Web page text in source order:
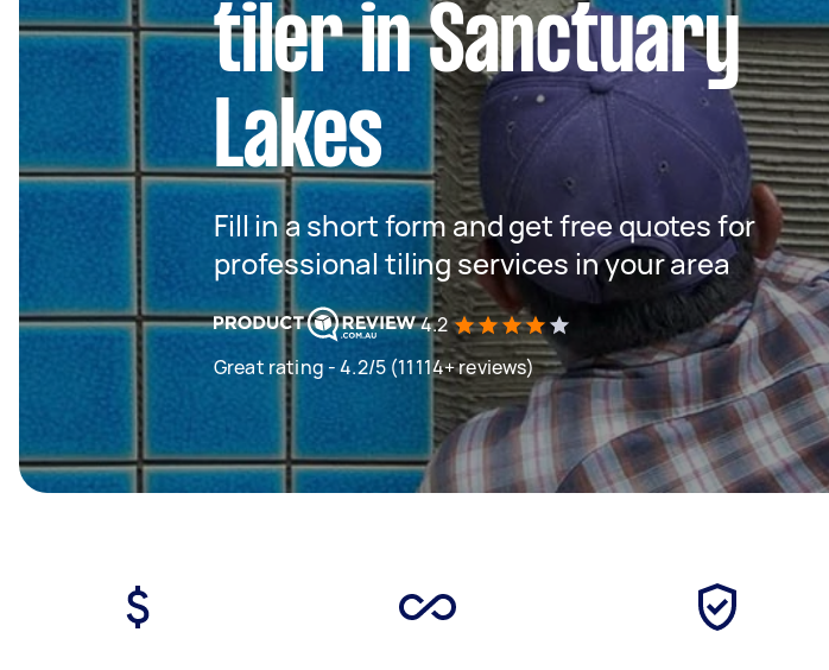
tiler in Sanctuary
Lakes
Fill in a short form and get free quotes for
professional tiling services in your area
4.2
Great rating - 4.2/5 (11114+ reviews)